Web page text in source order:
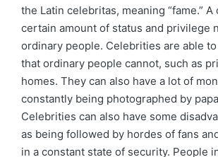
the Latin celebritas, meaning “fame.”
certain amount of status and privilege
ordinary people. Celebrities are able
that ordinary people cannot, such as
homes. They can also have a lot of
constantly being photographed by
Celebrities can also have some
as being followed by hordes of fans
in a constant state of security. People